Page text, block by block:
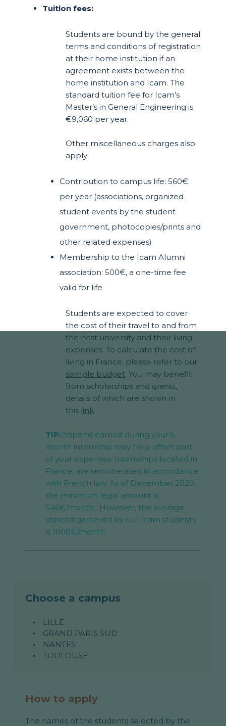
Tuition fees:
Students are bound by the general
terms and conditions of registration
at their home institution if an
agreement exists between the
home institution and Icam. The
standard tuition fee for Icam’s
Master’s in General Engineering is
€9,060 per year.
Other miscellaneous charges also
apply:
Contribution to campus life: 560€
per year (associations, organized
student events by the student
government, photocopies/prints and
other related expenses)
Membership to the Icam Alumni
association: 500€, a one-time fee
valid for life
Students are expected to cover
the cost of their travel to and from
the host university and their living
expenses. To calculate the cost of
living in France, please refer to our
sample budget. You may benefit
from scholarships and grants,
details of which are shown in
this link.
TIP: Stipend earned during your 5-
month internship may help offset part
of your expenses. Internships located in
France, are remunerated in accordance
with French law. As of December 2020,
the minimum legal amount is
546€/month. However, the average
stipend garnered by our Icam students
is 1000€/month.
Choose a campus
LILLE
GRAND PARIS SUD
NANTES
TOULOUSE
How to apply
The names of the students selected by the